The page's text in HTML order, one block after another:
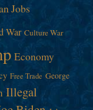
Jobs
War Culture War
Economy
Free Trade George
Illegal